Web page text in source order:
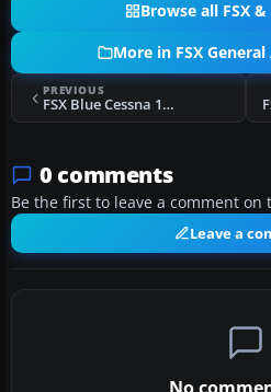
Browse all FSX
More in FSX
PREVIOUS
FSX Blue Cessna 152 N2923W
0 comments
Be the first to leave a comment on
Leave a